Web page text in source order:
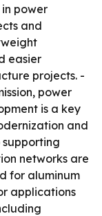
power
and
easier
projects. -
power
is a key
and
networks are
for aluminum
applications